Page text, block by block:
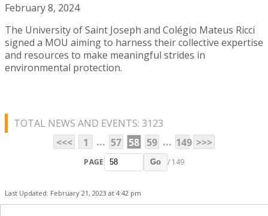
February 8, 2024
The University of Saint Joseph and Colégio Mateus Ricci
signed a MOU aiming to harness their collective expertise
and resources to make meaningful strides in
environmental protection.
TOTAL NEWS AND EVENTS: 3123
<<<
1 ... 57 58 59 ... 149 >>>
PAGE Go / 149
Last Updated: February 21, 2023 at 4:42 pm